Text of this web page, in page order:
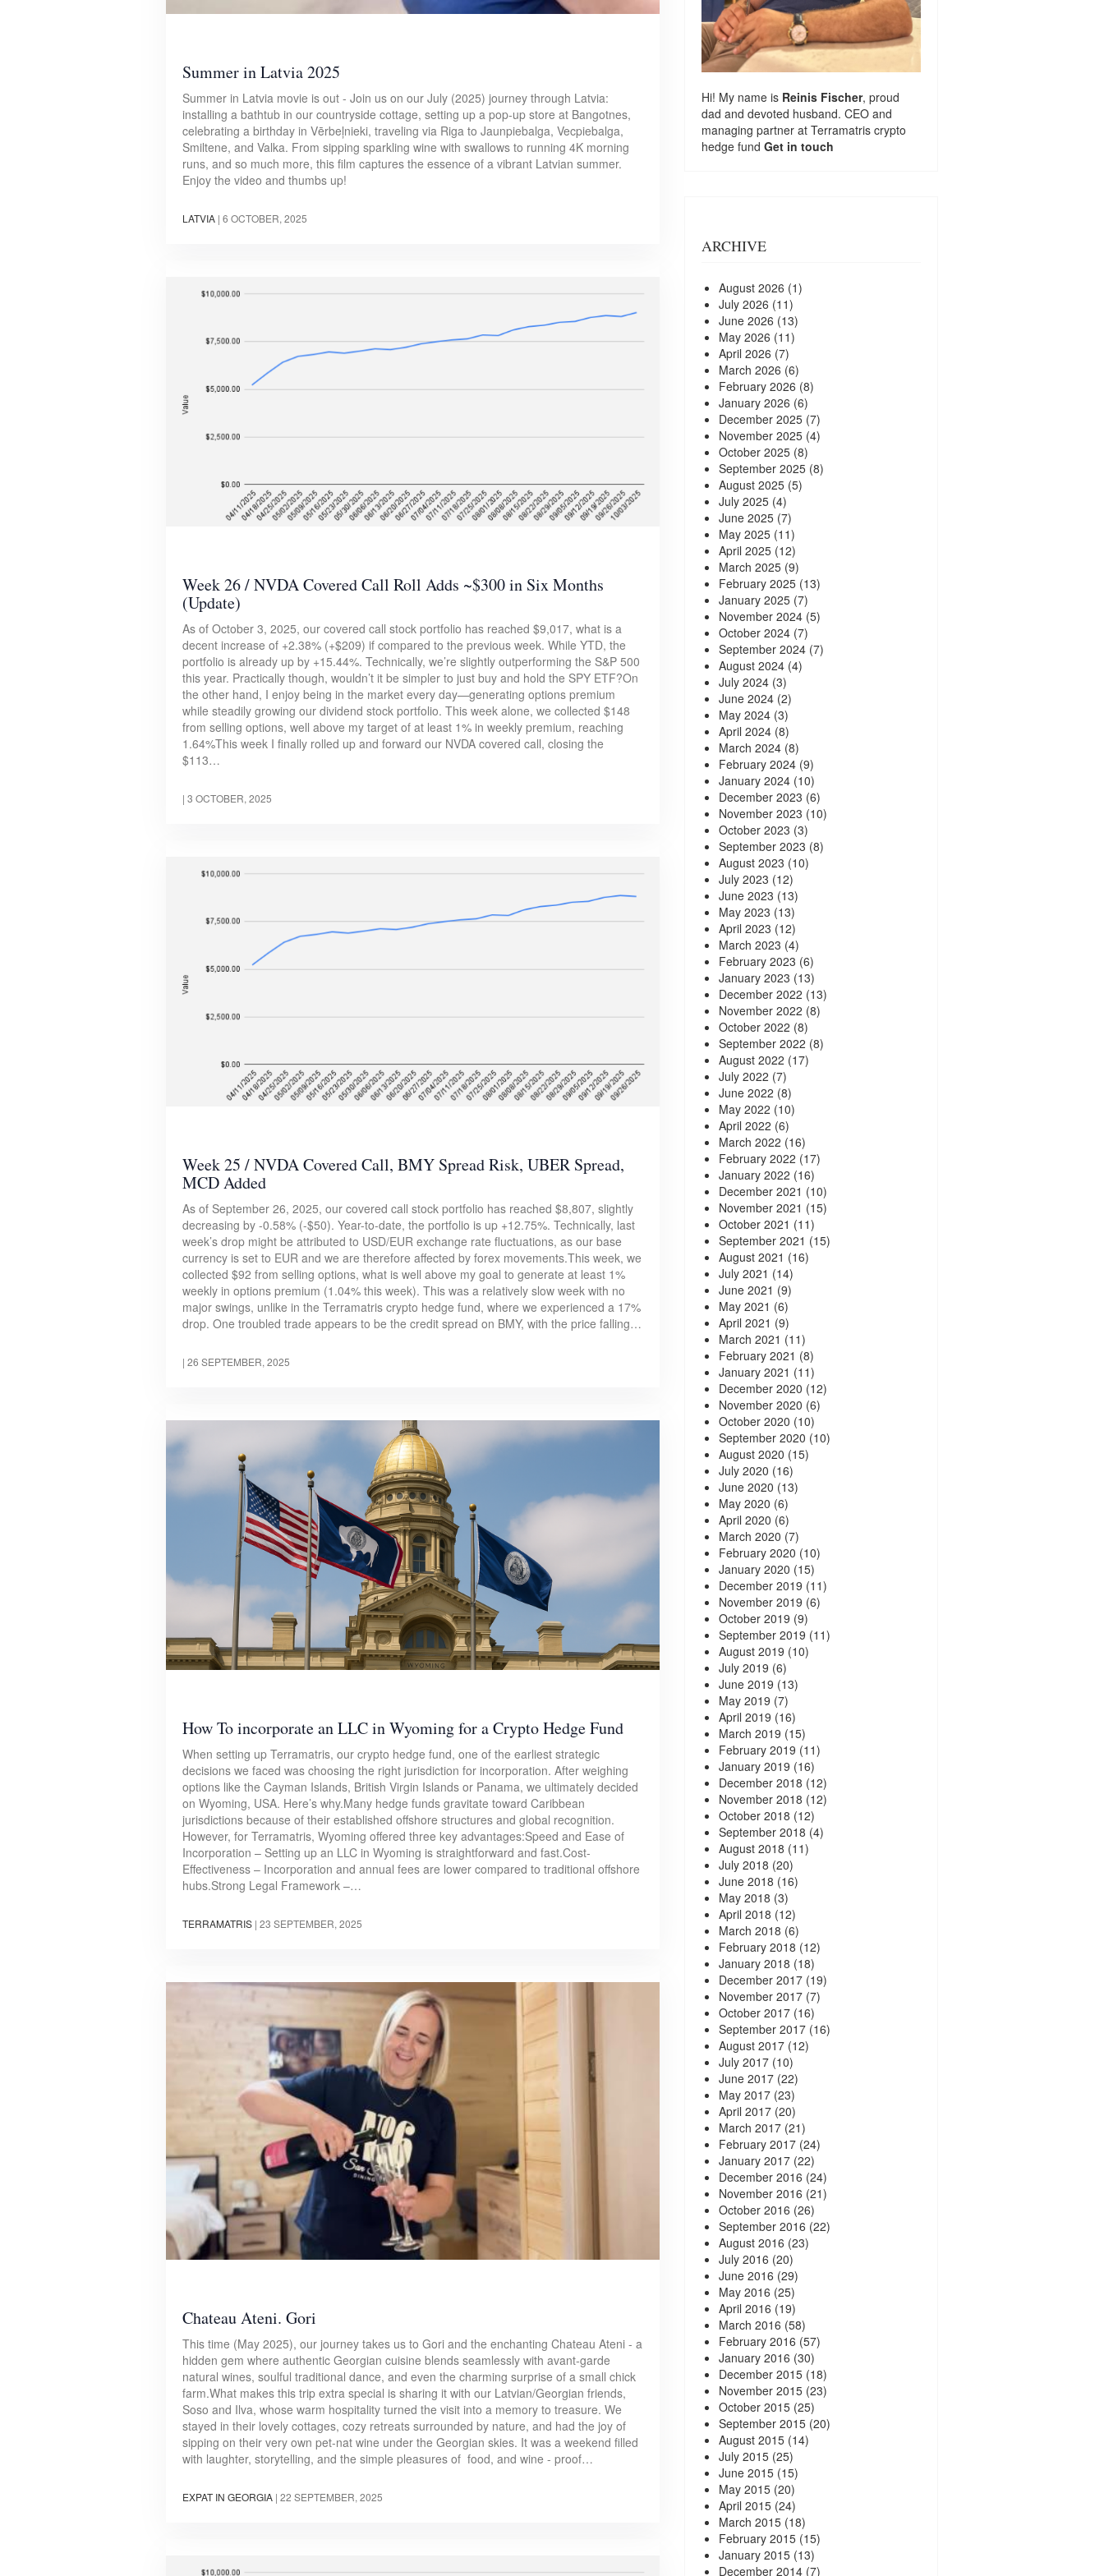
Summer in Latvia 2025
Summer in Latvia movie is out - Join us on our July (2025) journey through Latvia:
installing a bathtub in our countryside cottage, setting up a pop-up store at Bangotnes,
celebrating a birthday in Vērbeļnieki, traveling via Riga to Jaunpiebalga, Vecpiebalga,
Smiltene, and Valka. From sipping sparkling wine with swallows to running 4K morning
runs, and so much more, this film captures the essence of a vibrant Latvian summer.
Enjoy the video and thumbs up!
LATVIA | 6 OCTOBER, 2025
Week 26 / NVDA Covered Call Roll Adds ~$300 in Six Months
(Update)
As of October 3, 2025, our covered call stock portfolio has reached $9,017, what is a
decent increase of +2.38% (+$209) if compared to the previous week. While YTD, the
portfolio is already up by +15.44%. Technically, we’re slightly outperforming the S&P 500
this year. Practically though, wouldn’t it be simpler to just buy and hold the SPY ETF?On
the other hand, I enjoy being in the market every day—generating options premium
while steadily growing our dividend stock portfolio. This week alone, we collected $148
from selling options, well above my target of at least 1% in weekly premium, reaching
1.64%This week I finally rolled up and forward our NVDA covered call, closing the
$113…
| 3 OCTOBER, 2025
Week 25 / NVDA Covered Call, BMY Spread Risk, UBER Spread,
MCD Added
As of September 26, 2025, our covered call stock portfolio has reached $8,807, slightly
decreasing by -0.58% (-$50). Year-to-date, the portfolio is up +12.75%. Technically, last
week’s drop might be attributed to USD/EUR exchange rate fluctuations, as our base
currency is set to EUR and we are therefore affected by forex movements.This week, we
collected $92 from selling options, what is well above my goal to generate at least 1%
weekly in options premium (1.04% this week). This was a relatively slow week with no
major swings, unlike in the Terramatris crypto hedge fund, where we experienced a 17%
drop. One troubled trade appears to be the credit spread on BMY, with the price falling…
| 26 SEPTEMBER, 2025
How To incorporate an LLC in Wyoming for a Crypto Hedge Fund
When setting up Terramatris, our crypto hedge fund, one of the earliest strategic
decisions we faced was choosing the right jurisdiction for incorporation. After weighing
options like the Cayman Islands, British Virgin Islands or Panama, we ultimately decided
on Wyoming, USA. Here’s why.Many hedge funds gravitate toward Caribbean
jurisdictions because of their established offshore structures and global recognition.
However, for Terramatris, Wyoming offered three key advantages:Speed and Ease of
Incorporation – Setting up an LLC in Wyoming is straightforward and fast.Cost-
Effectiveness – Incorporation and annual fees are lower compared to traditional offshore
hubs.Strong Legal Framework –…
TERRAMATRIS | 23 SEPTEMBER, 2025
Chateau Ateni. Gori
This time (May 2025), our journey takes us to Gori and the enchanting Chateau Ateni - a
hidden gem where authentic Georgian cuisine blends seamlessly with avant-garde
natural wines, soulful traditional dance, and even the charming surprise of a small chick
farm.What makes this trip extra special is sharing it with our Latvian/Georgian friends,
Soso and Ilva, whose warm hospitality turned the visit into a memory to treasure. We
stayed in their lovely cottages, cozy retreats surrounded by nature, and had the joy of
sipping on their very own pet-nat wine under the Georgian skies. It was a weekend filled
with laughter, storytelling, and the simple pleasures of food, and wine - proof…
EXPAT IN GEORGIA | 22 SEPTEMBER, 2025
Hi! My name is Reinis Fischer, proud
dad and devoted husband. CEO and
managing partner at Terramatris crypto
hedge fund Get in touch
ARCHIVE
August 2026 (1)
July 2026 (11)
June 2026 (13)
May 2026 (11)
April 2026 (7)
March 2026 (6)
February 2026 (8)
January 2026 (6)
December 2025(7)
November 2025(4)
October 2025(8)
September 2025(8)
August 2025(5)
July 2025(4)
June 2025(7)
May 2025(11)
April 2025(12)
March 2025(9)
February 2025(13)
January 2025(7)
November 2024(5)
October 2024(7)
September 2024(7)
August 2024(4)
July 2024(3)
June 2024(2)
May 2024(3)
April 2024(8)
March 2024(8)
February 2024(9)
January 2024(10)
December 2023 (6)
November 2023 (10)
October 2023 (3)
September 2023 (8)
August 2023 (10)
July 2023 (12)
June 2023 (13)
May 2023 (13)
April 2023 (12)
March 2023 (4)
February 2023 (6)
January 2023 (13)
December 2022 (13)
November 2022 (8)
October 2022 (8)
September 2022 (8)
August 2022 (17)
July 2022 (7)
June 2022 (8)
May 2022 (10)
April 2022 (6)
March 2022 (16)
February 2022 (17)
January 2022 (16)
December 2021 (10)
November 2021 (15)
October 2021 (11)
September 2021 (15)
August 2021 (16)
July 2021 (14)
June 2021 (9)
May 2021 (6)
April 2021 (9)
March 2021 (11)
February 2021 (8)
January 2021 (11)
December 2020 (12)
November 2020 (6)
October 2020 (10)
September 2020 (10)
August 2020 (15)
July 2020 (16)
June 2020 (13)
May 2020 (6)
April 2020 (6)
March 2020 (7)
February 2020 (10)
January 2020 (15)
December 2019 (11)
November 2019 (6)
October 2019 (9)
September 2019 (11)
August 2019 (10)
July 2019 (6)
June 2019 (13)
May 2019 (7)
April 2019 (16)
March 2019 (15)
February 2019 (11)
January 2019 (16)
December 2018 (12)
November 2018 (12)
October 2018 (12)
September 2018 (4)
August 2018 (11)
July 2018 (20)
June 2018 (16)
May 2018 (3)
April 2018 (12)
March 2018 (6)
February 2018 (12)
January 2018 (18)
December 2017(19)
November 2017(7)
October 2017(16)
September 2017(16)
August 2017(12)
July 2017(10)
June 2017(22)
May 2017(23)
April 2017(20)
March 2017(21)
February 2017(24)
January 2017(22)
December 2016 (24)
November 2016 (21)
October 2016 (26)
September 2016 (22)
August 2016 (23)
July 2016 (20)
June 2016 (29)
May 2016 (25)
April 2016 (19)
March 2016 (58)
February 2016 (57)
January 2016 (30)
December 2015(18)
November 2015(23)
October 2015(25)
September 2015(20)
August 2015(14)
July 2015(25)
June 2015(15)
May 2015(20)
April 2015(24)
March 2015(18)
February 2015(15)
January 2015(13)
December 2014(7)